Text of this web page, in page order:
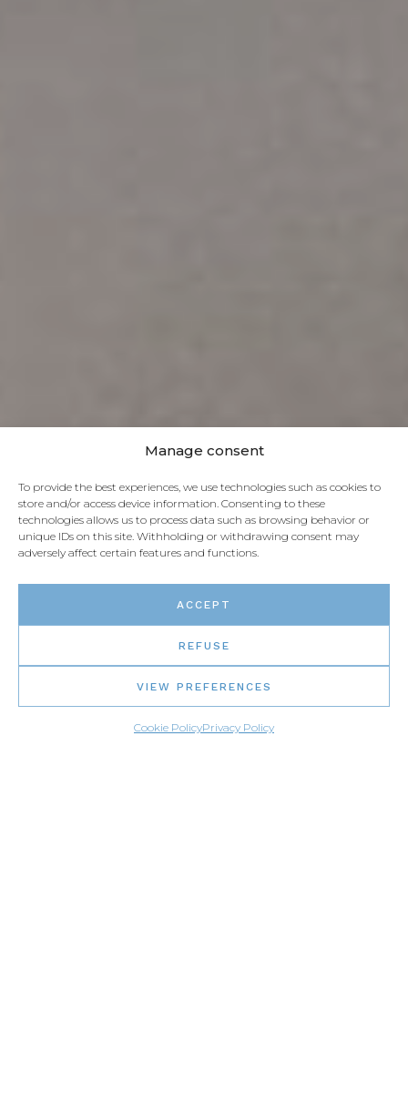
Manage consent
To provide the best experiences, we use technologies such as cookies to
store and/or access device information. Consenting to these
technologies allows us to process data such as browsing behavior or
unique IDs on this site. Withholding or withdrawing consent may
adversely affect certain features and functions.
ACCEPT
REFUSE
VIEW PREFERENCES
Cookie PolicyPrivacy Policy